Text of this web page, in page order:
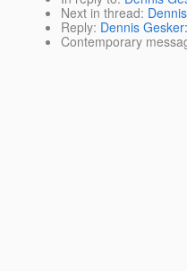
Next in thread:
Reply: Dennis
Contemporary